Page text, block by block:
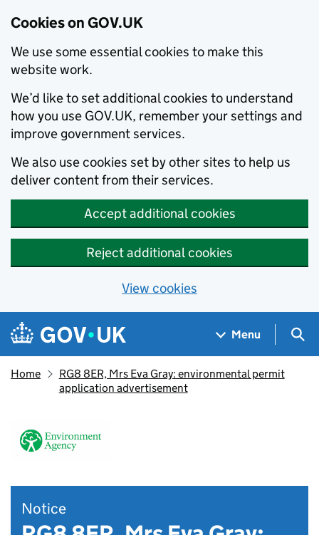
Cookies on GOV.UK
We use some essential cookies to make this
website work.
We’d like to set additional cookies to understand
how you use GOV.UK, remember your settings and
improve government services.
We also use cookies set by other sites to help us
deliver content from their services.
Accept additional cookies
Reject additional cookies
View cookies
Skip to main content
Navigation menu
Menu
Home
RG8 8ER, Mrs Eva Gray: environmental permit
application advertisement
Notice